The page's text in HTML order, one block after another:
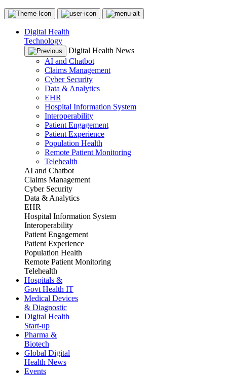
Digital Health
Technology
Digital Health News
AI and Chatbot
Claims Management
Cyber Security
Data & Analytics
EHR
Hospital Information System
Interoperability
Patient Engagement
Patient Experience
Population Health
Remote Patient Monitoring
Telehealth
AI and Chatbot
Claims Management
Cyber Security
Data & Analytics
EHR
Hospital Information System
Interoperability
Patient Engagement
Patient Experience
Population Health
Remote Patient Monitoring
Telehealth
Hospitals &
Govt Health IT
Medical Devices
& Diagnostic
Digital Health
Start-up
Pharma &
Biotech
Global Digital
Health News
Events